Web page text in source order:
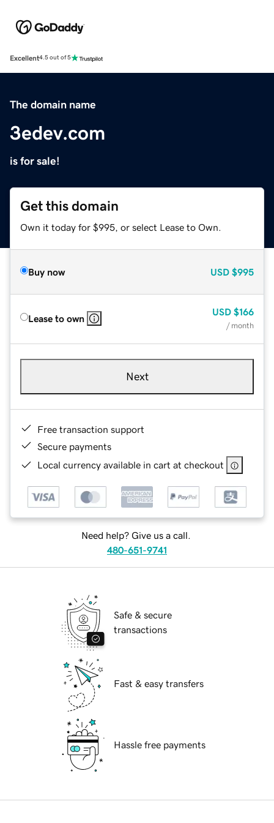
Excellent4.5 out of 5
The domain name
3edev.com
is for sale!
Get this domain
Own it today for $995, or select Lease to Own.
Buy now USD $995
Lease to own
USD $166
/ month
Next
Free transaction support
Secure payments
Local currency available in cart at checkout
Need help? Give us a call.
480-651-9741
Safe & secure
transactions
Fast & easy transfers
Hassle free payments